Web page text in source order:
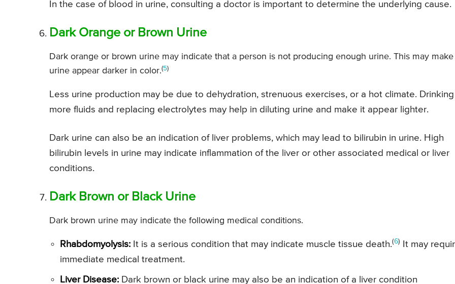
In the case of blood in urine, consulting a doctor is important to determine the underlying cause.
Dark Orange or Brown Urine
Dark orange or brown urine may indicate that a person is not producing enough urine. This may
urine appear darker in color.(5)
Less urine production may be due to dehydration, strenuous exercises, or a hot climate. Drinking
more fluids and replacing electrolytes may help in diluting urine and make it appear lighter.
Dark urine can also be an indication of liver problems, which may lead to bilirubin in urine. High
bilirubin levels in urine may indicate inflammation of the liver or other associated medical or liver
conditions.
Dark Brown or Black Urine
Dark brown urine may indicate the following medical conditions.
Rhabdomyolysis: It is a serious condition that may indicate muscle tissue death.(6)
It may
immediate medical treatment.
Liver Disease: Dark brown or black urine may also be an indication of a liver condition